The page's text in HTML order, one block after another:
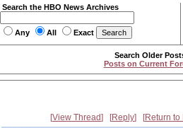
Search the HBO News Archives
Any All Exact
Search Older
Posts on Current
View Thread Reply Return to